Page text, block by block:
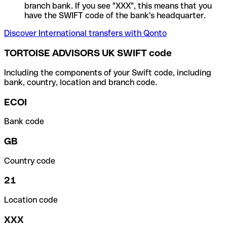
branch bank. If you see "XXX", this means that you
have the SWIFT code of the bank's headquarter.
Discover International transfers with Qonto
TORTOISE ADVISORS UK SWIFT code
Including the components of your Swift code, including
bank, country, location and branch code.
ECOI
Bank code
GB
Country code
21
Location code
XXX